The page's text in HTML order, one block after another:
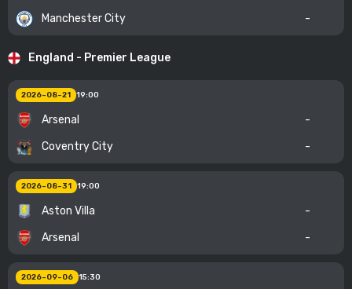
-
Manchester City
England - Premier League
2026-08-21 19:00
Arsenal
-
-
Coventry City
2026-08-31 19:00
Aston Villa
-
-
Arsenal
2026-09-06 15:30